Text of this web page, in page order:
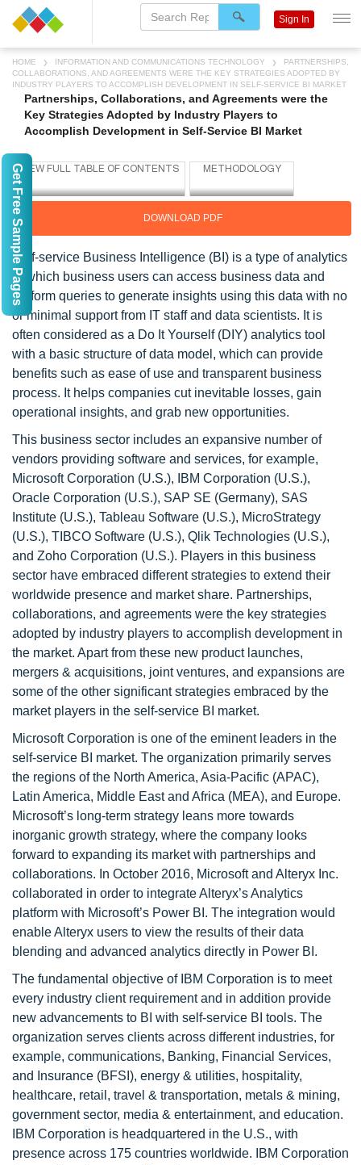
HOME INFORMATION AND COMMUNICATIONS TECHNOLOGY
PARTNERSHIPS,
COLLABORATIONS, AND AGREEMENTS WERE THE KEY STRATEGIES ADOPTED BY
INDUSTRY PLAYERS TO ACCOMPLISH DEVELOPMENT IN SELF-SERVICE BI MARKET
Partnerships, Collaborations, and Agreements were the
Key Strategies Adopted by Industry Players to
Accomplish Development in Self-Service BI Market
DOWNLOAD PDF
Self-service Business Intelligence (BI) is a type of analytics
in which business users can access business data and
perform queries to generate insights using this data with no
or minimal support from IT staff and data scientists. It is
often considered as a Do It Yourself (DIY) analytics tool
with a basic structure of data model, which can provide
benefits such as ease of use and transparent business
process. It helps companies cut inevitable losses, gain
operational insights, and grab new opportunities.
This business sector includes an expansive number of
vendors providing software and services, for example,
Microsoft Corporation (U.S.), IBM Corporation (U.S.),
Oracle Corporation (U.S.), SAP SE (Germany), SAS
Institute (U.S.), Tableau Software (U.S.), MicroStrategy
(U.S.), TIBCO Software (U.S.), Qlik Technologies (U.S.),
and Zoho Corporation (U.S.). Players in this business
sector have embraced different strategies to extend their
worldwide presence and market share. Partnerships,
collaborations, and agreements were the key strategies
adopted by industry players to accomplish development in
the market. Apart from these new product launches,
mergers & acquisitions, joint ventures, and expansions are
some of the other significant strategies embraced by the
market players in the self-service BI market.
Microsoft Corporation is one of the eminent leaders in the
self-service BI market. The organization primarily serves
the regions of the North America, Asia-Pacific (APAC),
Latin America, Middle East and Africa (MEA), and Europe.
Microsoft’s long-term strategy leans more towards
inorganic growth strategy, where the company looks
forward to expanding its market with partnerships and
collaborations. In October 2016, Microsoft and Alteryx Inc.
collaborated in order to integrate Alteryx’s Analytics
platform with Microsoft’s Power BI. The integration would
enable Alteryx users to view the results of their data
blending and advanced analytics directly in Power BI.
The fundamental objective of IBM Corporation is to meet
every industry client requirement and in addition provide
new advancements to BI with self-service BI tools. The
organization serves clients across different industries, for
example, communications, Banking, Financial Services,
and Insurance (BFSI), energy & utilities, hospitality,
healthcare, retail, travel & transportation, metals & mining,
government sector, media & entertainment, and education.
IBM Corporation is headquartered in the U.S., with
presence across 175 countries worldwide. IBM Corporation
Sign In
Get Free Sample Pages